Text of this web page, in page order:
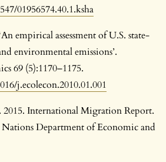
01956574.40.1.ksha
empirical assessment of U.S. state-
environmental emissions’.
69 (5):1170–1175.
j.ecolecon.2010.01.001
International Migration Report.
Department of Economic and